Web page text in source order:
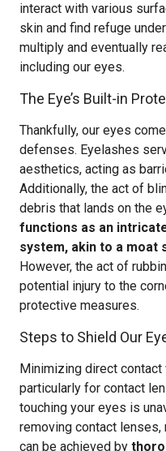
interact with various
skin and find refuge
multiply and eventually
including our eyes.
The Eye’s Built-in
Thankfully, our eyes
defenses. Eyelashes
aesthetics, acting as
Additionally, the act of
debris that lands on the
functions as an
system, akin to a
However, the act of
potential injury to the
protective measures.
Steps to Shield Our
Minimizing direct
particularly for contact
touching your eyes is
removing contact
can be achieved by